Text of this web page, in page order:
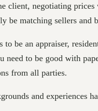
client, negotiating
be matching sellers and
be an appraiser,
need to be good with
from all parties.
and experiences